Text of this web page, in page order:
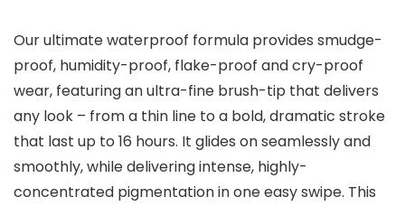
Our ultimate waterproof formula provides smudge-
proof, humidity-proof, flake-proof and cry-proof
wear, featuring an ultra-fine brush-tip that delivers
any look – from a thin line to a bold, dramatic stroke
that last up to 16 hours. It glides on seamlessly and
smoothly, while delivering intense, highly-
concentrated pigmentation in one easy swipe. This